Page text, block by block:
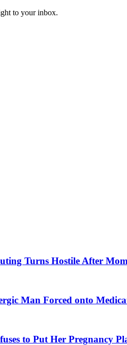
to your inbox.
Turns Hostile After
Man Forced onto
to Put Her Pregnancy